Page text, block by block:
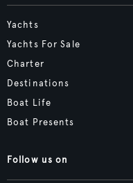
Yachts
Yachts For Sale
Charter
Destinations
Boat Life
Boat Presents
Follow us on